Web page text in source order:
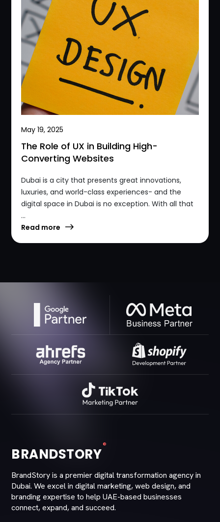
May 19, 2025
The Role of UX in Building High-
Converting Websites
Dubai is a city that presents great innovations,
luxuries, and world-class experiences- and the
digital space in Dubai is no exception. With all that
...
Read more
BRANDSTORY
®
BrandStory is a premier digital transformation agency in
Dubai. We excel in digital marketing, web design, and
branding expertise to help UAE-based businesses
connect, expand, and succeed.